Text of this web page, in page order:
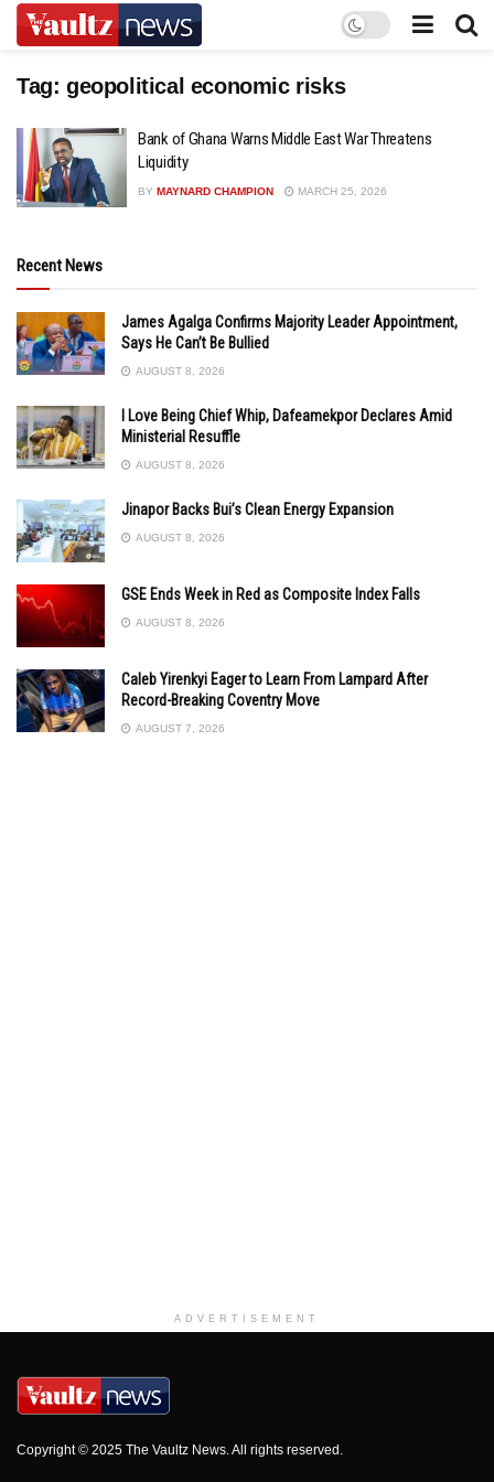
Tag: geopolitical economic risks
Bank of Ghana Warns Middle East War Threatens
Liquidity
BY MAYNARD CHAMPION MARCH 25, 2026
Recent News
James Agalga Confirms Majority Leader Appointment,
Says He Can’t Be Bullied
AUGUST 8, 2026
I Love Being Chief Whip, Dafeamekpor Declares Amid
Ministerial Resuffle
AUGUST 8, 2026
Jinapor Backs Bui’s Clean Energy Expansion
AUGUST 8, 2026
GSE Ends Week in Red as Composite Index Falls
AUGUST 8, 2026
Caleb Yirenkyi Eager to Learn From Lampard After
Record-Breaking Coventry Move
AUGUST 7, 2026
ADVERTISEMENT
Copyright © 2025 The Vaultz News. All rights reserved.